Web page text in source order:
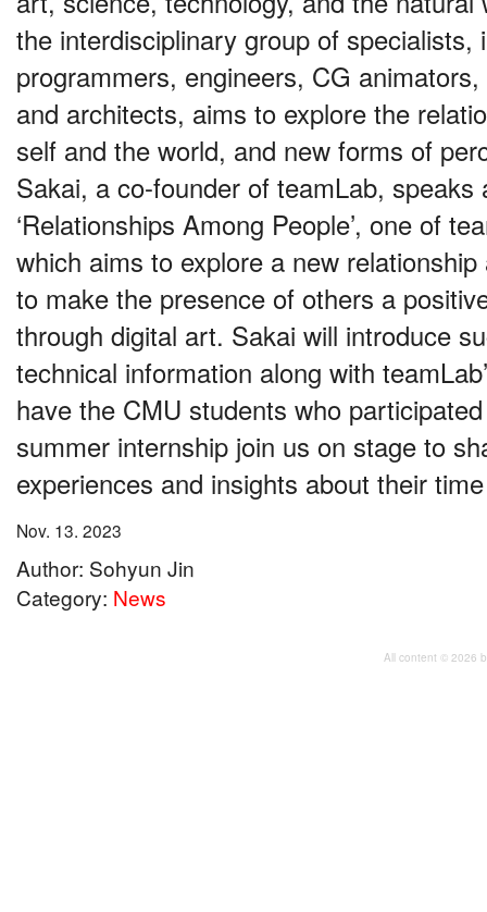
the interdisciplinary group of specialists,
programmers, engineers, CG
and architects, aims to explore the
self and the world, and new forms of
Sakai, a co-founder of teamLab, speaks
‘Relationships Among People’, one of
which aims to explore a new
to make the presence of others a
through digital art. Sakai will introduce
technical information along with
have the CMU students who participated
summer internship join us on stage to
experiences and insights about their
Nov. 13. 2023
Author: Sohyun Jin
Category: News
All content © 2026